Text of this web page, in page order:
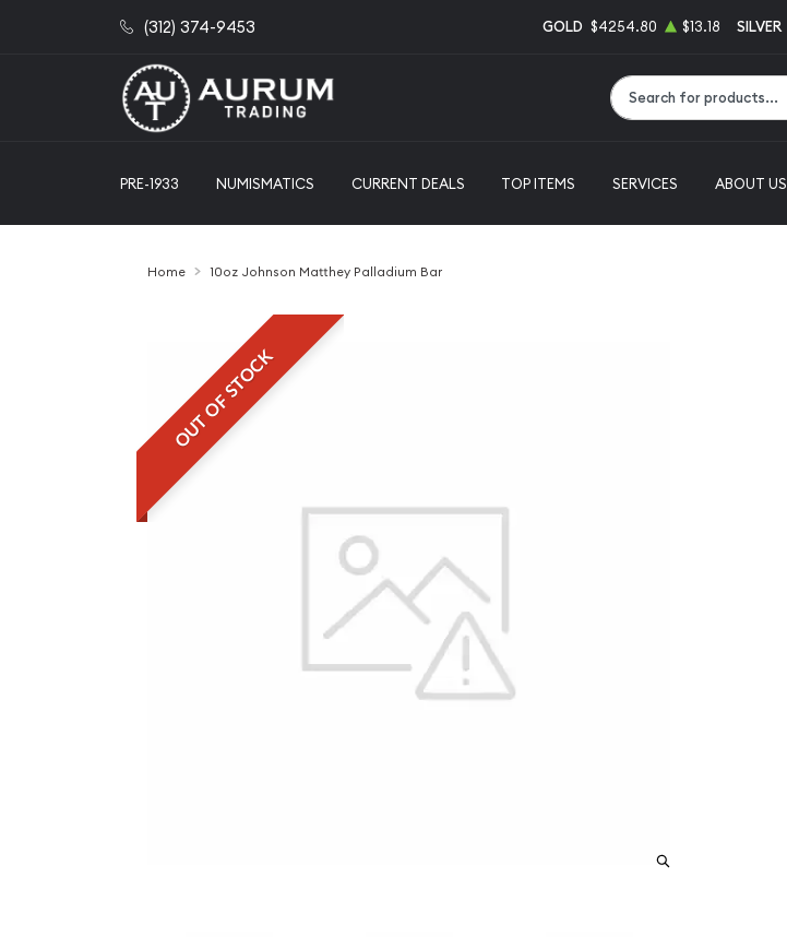
(312) 374-9453 GOLD $4254.80 $13.18 SILVER
PRE-1933 NUMISMATICS CURRENT DEALS TOP ITEMS SERVICES ABOUT US
Home 10oz Johnson Matthey Palladium Bar
OUT OF STOCK